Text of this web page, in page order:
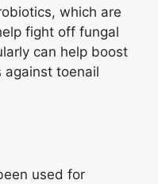
which are
fight off fungal
can help boost
against toenail
used for